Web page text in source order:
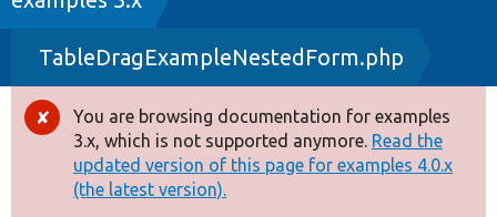
Drupal 8+
Other projects
Develop for Drupal
TableDragExampleNestedForm.php
Error
message
You are browsing documentation for examples
3.x, which is not supported anymore. Read the
updated version of this page for examples 4.0.x
(the latest version).